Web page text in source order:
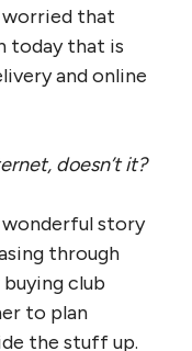
worried that
today that is
and online
doesn’t it?
wonderful story
through
club
to plan
the stuff up.